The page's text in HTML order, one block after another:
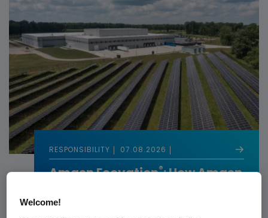
RESPONSIBILITY 07.08.2026
Amgen Ecovation®: How Amgen
Biotech
Welcome!